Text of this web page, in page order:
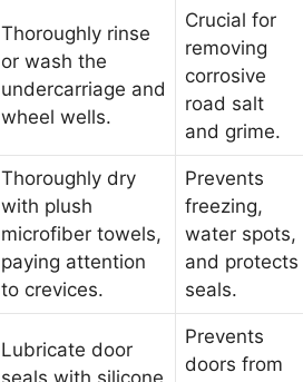
Thoroughly rinse
or wash the
undercarriage and
wheel wells.
Crucial for
removing
corrosive
road salt
and grime.
Thoroughly dry
with plush
microfiber towels,
paying attention
to crevices.
Prevents
freezing,
water spots,
and protects
seals.
Lubricate door
seals with silicone
Prevents
doors from